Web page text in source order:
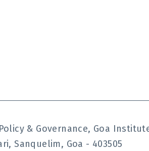
& Governance, Goa
Sanquelim, Goa - 403505